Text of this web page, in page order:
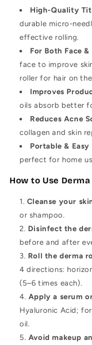
High-Quality
durable micro-
effective rolling.
For Both Face &
face to improve
roller for hair on
Improves
oils absorb better
Reduces Acne
collagen and skin
Portable & Easy
perfect for home
How to Use
Cleanse your
or shampoo.
Disinfect the
before and after
Roll the derma
4 directions:
(5–6 times each).
Apply a serum
Hyaluronic Acid;
oil.
Avoid makeup